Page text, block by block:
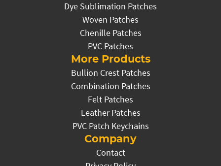
Dye Sublimation Patches
Woven Patches
Chenille Patches
PVC Patches
More Products
Bullion Crest Patches
Combination Patches
Felt Patches
Leather Patches
PVC Patch Keychains
Company
Contact